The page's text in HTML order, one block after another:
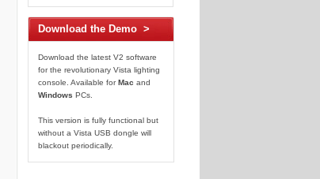
Download the Demo >
Download the latest V2 software
for the revolutionary Vista lighting
console. Available forMac and
Windows PCs.
This version is fully functional but
without a Vista USB dongle will
blackout periodically.